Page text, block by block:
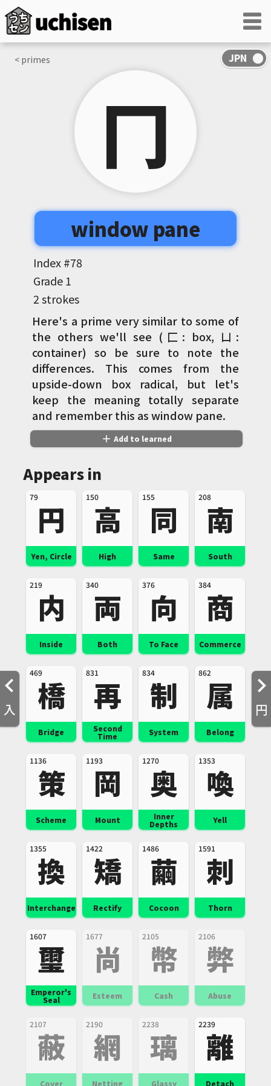
入 円
< primes
冂
window pane
Index #78
Grade1
2 strokes
Here's a prime very similar to some of
the others we'll see (匚: box, 凵:
container) so be sure to note the
differences. This comes from the
upside-down box radical, but let's
keep the meaning totally separate
and remember this as window pane.
add Add to learned
Appears in
79
円
Yen, Circle
150
高
High
155
同
Same
208
南
South
219
内
Inside
340
両
Both
376
向
To Face
384
商
Commerce
469
橋
Bridge
831
再
Second
Time
834
制
System
862
属
Belong
1136
策
Scheme
1193
岡
Mount
1270
奥
Inner
Depths
1353
喚
Yell
1355
換
Interchange
1422
矯
Rectify
1486
繭
Cocoon
1591
刺
Thorn
1607
璽
Emperor's
Seal
1677
尚
Esteem
2105
幣
Cash
2106
弊
Abuse
2107
蔽
Cover
2190
網
Netting
2238
璃
Glassy
2239
離
Detach